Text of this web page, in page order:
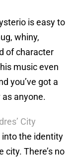
is easy to
whiny,
of character
music even
you’ve got a
anyone.
City
into the identity
There’s no